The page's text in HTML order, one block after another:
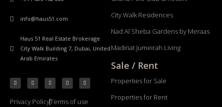
info@haus51.com
Haus 51 Real Estate Brokerage
City Walk Building 7, Dubai, United
Arab Emirates
Privacy PolicyTerms of use
City Walk Residences
Nad Al Sheba Gardens by Meraas
Madinat Jumeirah Living
Sale / Rent
Properties for Sale
Properties for Rent